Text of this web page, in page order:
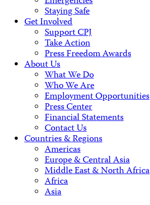
Staying Safe
Get Involved
Support CPJ
Take Action
Press Freedom Awards
About Us
What We Do
Who We Are
Employment Opportunities
Press Center
Financial Statements
Contact Us
Countries & Regions
Americas
Europe & Central Asia
Middle East & North Africa
Africa
Asia